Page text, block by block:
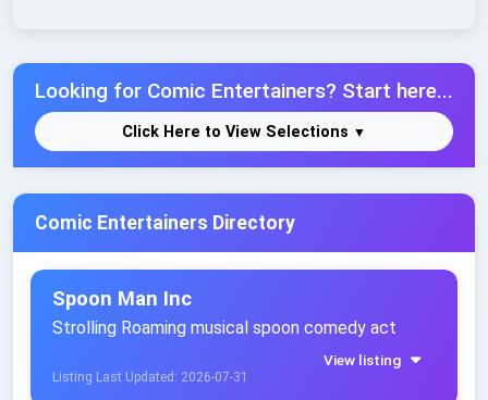
Looking for Comic Entertainers? Start here...
Click Here to View Selections
Comic Entertainers Directory
Spoon Man Inc
Strolling Roaming musical spoon comedy act
View listing
Listing Last Updated: 2026-07-31